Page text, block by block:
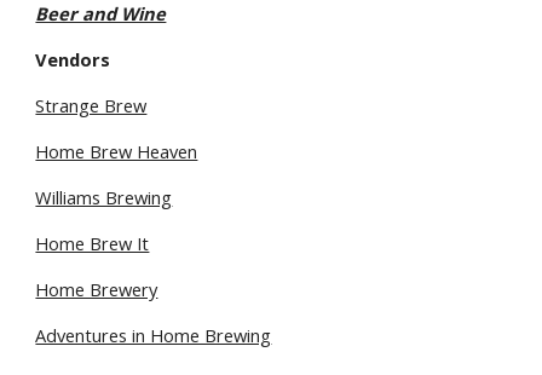
Beer and Wine
Vendors
Strange Brew
Home Brew Heaven
Williams Brewing
Home Brew It
Home Brewery
Adventures in Home Brewing